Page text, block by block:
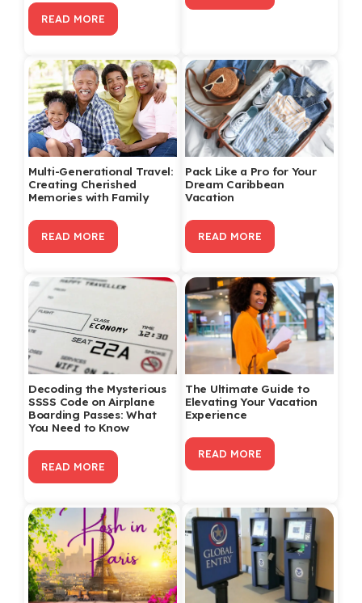
READ MORE
Multi-Generational Travel:
Creating Cherished
Memories with Family
READ MORE
Pack Like a Pro for Your
Dream Caribbean
Vacation
READ MORE
Decoding the Mysterious
SSSS Code on Airplane
Boarding Passes: What
You Need to Know
READ MORE
The Ultimate Guide to
Elevating Your Vacation
Experience
READ MORE